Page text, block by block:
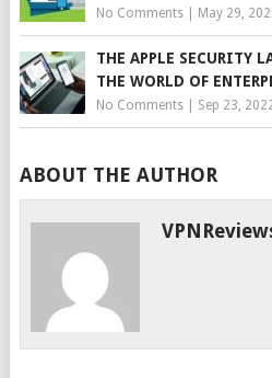
No Comments| May 29,
THE APPLE SECURITY
THE WORLD OF
No Comments| Sep 23,
ABOUT THE AUTHOR